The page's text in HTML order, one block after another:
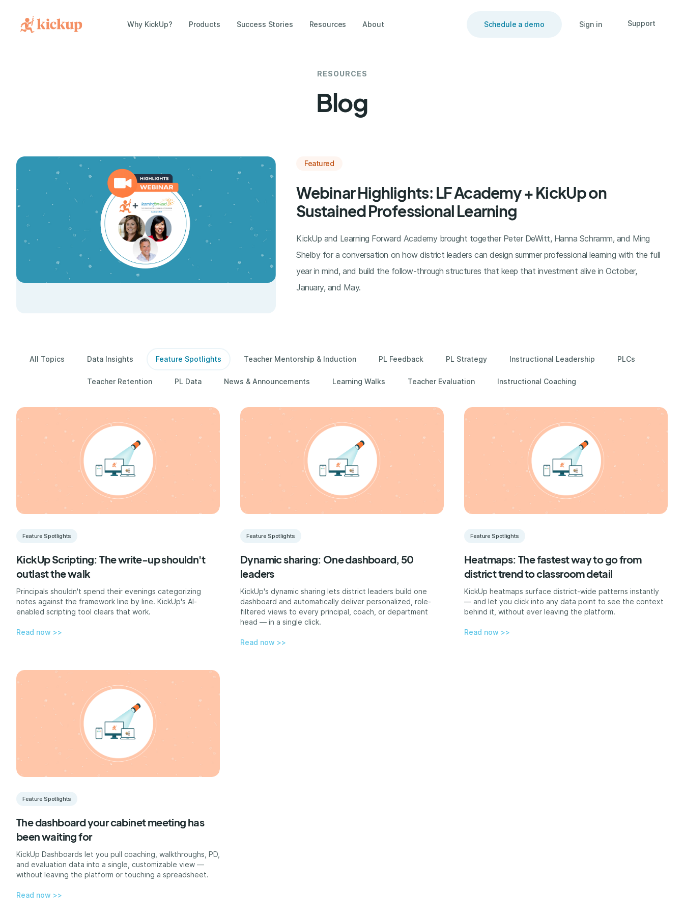
Why KickUp? Products Success Stories Resources About Schedule a demo Sign in Support
RESOURCES
Blog
Featured
Webinar Highlights: LF Academy + KickUp on
Sustained Professional Learning
KickUp and Learning Forward Academy brought together Peter DeWitt, Hanna Schramm, and Ming
Shelby for a conversation on how district leaders can design summer professional learning with the full
year in mind, and build the follow-through structures that keep that investment alive in October,
January, and May.
All Topics Data Insights Feature Spotlights Teacher Mentorship & Induction PL Feedback PL Strategy Instructional Leadership PLCs
Teacher Retention PL Data News & Announcements Learning Walks Teacher Evaluation Instructional Coaching
Feature Spotlights
KickUp Scripting: The write-up shouldn't
outlast the walk
Principals shouldn't spend their evenings categorizing
notes against the framework line by line. KickUp's AI-
enabled scripting tool clears that work.
Read now >>
Feature Spotlights
Dynamic sharing: One dashboard, 50
leaders
KickUp's dynamic sharing lets district leaders build one
dashboard and automatically deliver personalized, role-
filtered views to every principal, coach, or department
head — in a single click.
Read now >>
Feature Spotlights
Heatmaps: The fastest way to go from
district trend to classroom detail
KickUp heatmaps surface district-wide patterns instantly
— and let you click into any data point to see the context
behind it, without ever leaving the platform.
Read now >>
Feature Spotlights
The dashboard your cabinet meeting has
been waiting for
KickUp Dashboards let you pull coaching, walkthroughs, PD,
and evaluation data into a single, customizable view —
without leaving the platform or touching a spreadsheet.
Read now >>